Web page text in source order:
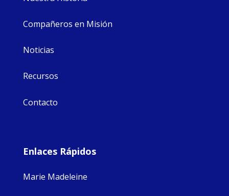
Compañeros en Misión
Noticias
Recursos
Contacto
Enlaces Rápidos
Marie Madeleine